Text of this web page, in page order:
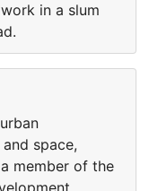
in a slum
space,
member of the